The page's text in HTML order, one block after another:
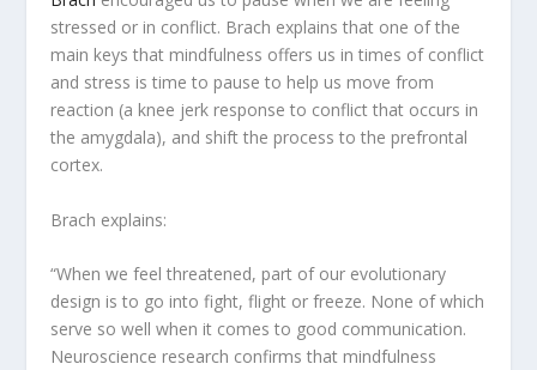
stressed or in conflict. Brach explains that one of the
main keys that mindfulness offers us in times of conflict
and stress is time to pause to help us move from
reaction (a knee jerk response to conflict that occurs in
the amygdala), and shift the process to the prefrontal
cortex.
Brach explains:
“When we feel threatened, part of our evolutionary
design is to go into fight, flight or freeze. None of which
serve so well when it comes to good communication.
Neuroscience research confirms that mindfulness